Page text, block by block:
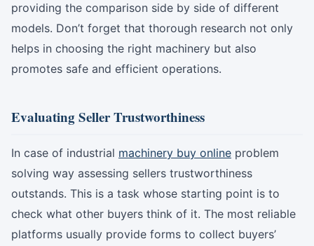
providing the comparison side by side of different
models. Don’t forget that thorough research not only
helps in choosing the right machinery but also
promotes safe and efficient operations.
Evaluating Seller Trustworthiness
In case of industrial machinery buy online problem
solving way assessing sellers trustworthiness
outstands. This is a task whose starting point is to
check what other buyers think of it. The most reliable
platforms usually provide forms to collect buyers’